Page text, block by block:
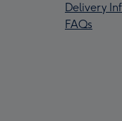
Delivery
FAQs